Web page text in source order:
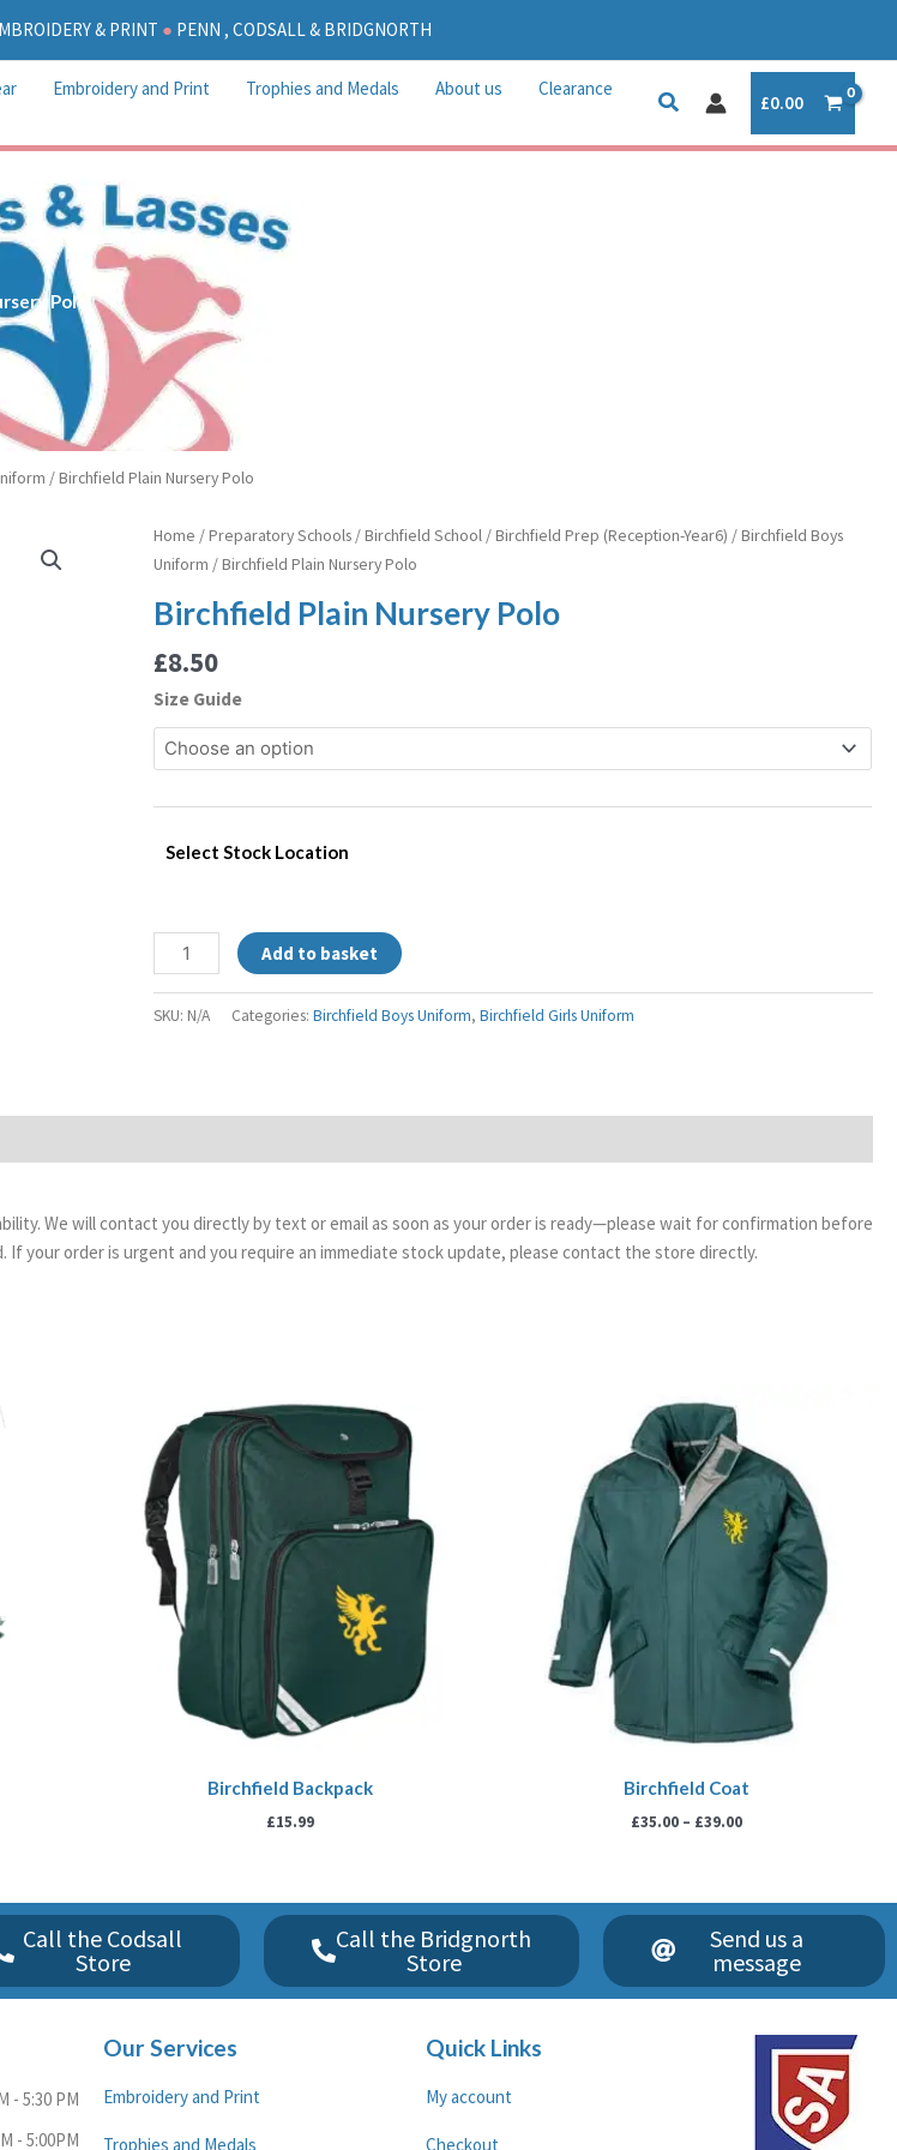
& PRINT ● PENN , CODSALL & BRIDGNORTH
Embroidery and Print Trophies and Medals About us
Clearance
£0.00
Polo
/ Birchfield Plain Nursery Polo
Home /Preparatory Schools /Birchfield School /Birchfield Prep (Reception-Year6) /Birchfield Boys
Uniform / Birchfield Plain Nursery Polo
Birchfield Plain Nursery Polo
£8.50
Size Guide
Select Stock Location
Birchfield
Plain
Polo
Add to basket
SKU: N/A Categories:Birchfield Boys Uniform,Birchfield Girls Uniform
We will contact you directly by text or email as soon as your order is ready—please wait for confirmation before
your order is urgent and you require an immediate stock update, please contact the store directly.
Birchfield Backpack
£15.99
Birchfield Coat
£35.00 – £39.00
through
£39.00
Call the Codsall
Store
Call the Bridgnorth
Store
Send us a
message
- 5:30 PM
- 5:00PM
Our Services
Embroidery and Print
Trophies and Medals
Quick Links
My account
Checkout